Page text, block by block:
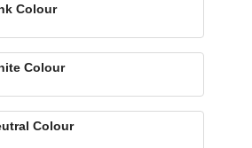
Colour
Colour
Colour